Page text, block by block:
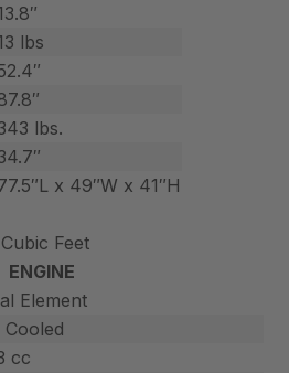
lbs
lbs.
x 49″W x 41″H
Feet
ENGINE
Element
Cooled
cc